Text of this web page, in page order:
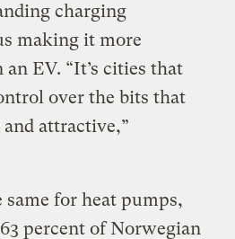
charging
making it more
EV. “It’s cities that
over the bits that
attractive,”
for heat pumps,
63 percent of Norwegian